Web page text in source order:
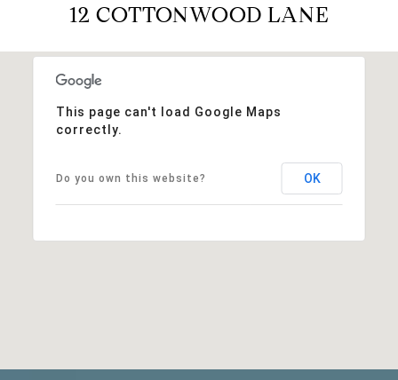
12 COTTONWOOD LANE
This page can't load Google Maps
correctly.
Do you own this website? OK